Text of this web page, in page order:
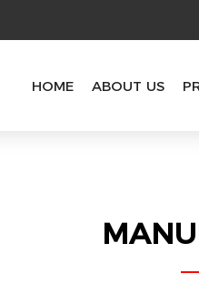
HOME ABOUT US